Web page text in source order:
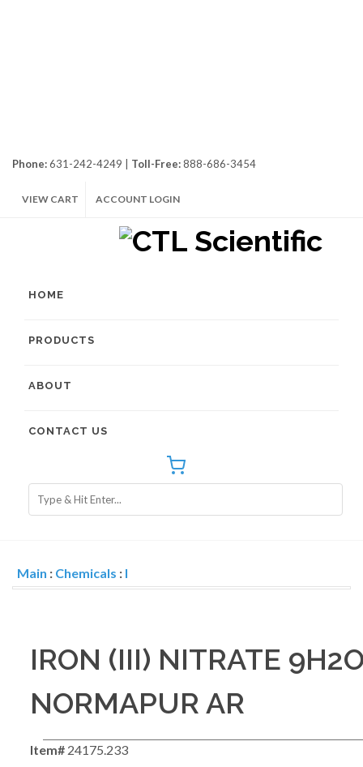
Phone:631-242-4249 | Toll-Free:888-686-3454
VIEW CART ACCOUNT LOGIN
HOME
PRODUCTS
ABOUT
CONTACT US
Main : Chemicals : I
IRON (III) NITRATE
NORMAPUR AR
Item# 24175.233